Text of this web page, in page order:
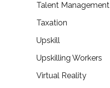
Talent Management
Taxation
Upskill
Upskilling Workers
Virtual Reality